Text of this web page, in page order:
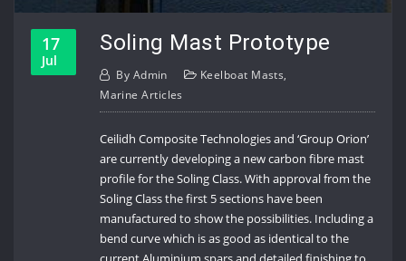
17
Jul
Soling Mast Prototype
By Admin Keelboat Masts,
Marine Articles
Ceilidh Composite Technologies and ‘Group Orion’
are currently developing a new carbon fibre mast
profile for the Soling Class. With approval from the
Soling Class the first 5 sections have been
manufactured to show the possibilities. Including a
bend curve which is as good as identical to the